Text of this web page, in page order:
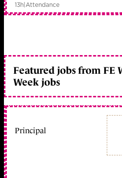
13h|Attendance
Featured jobs from FE
Week jobs
Principal